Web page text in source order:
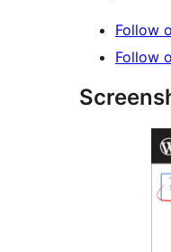
Follow
Follow